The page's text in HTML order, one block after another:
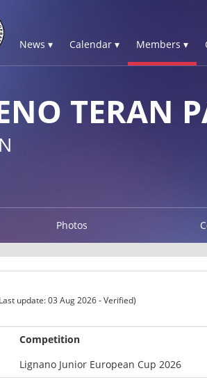
News ▾ Calendar ▾ Members ▾
TERAN
Photos
update: 03 Aug 2026 - Verified)
Competition
Lignano Junior European Cup 2026